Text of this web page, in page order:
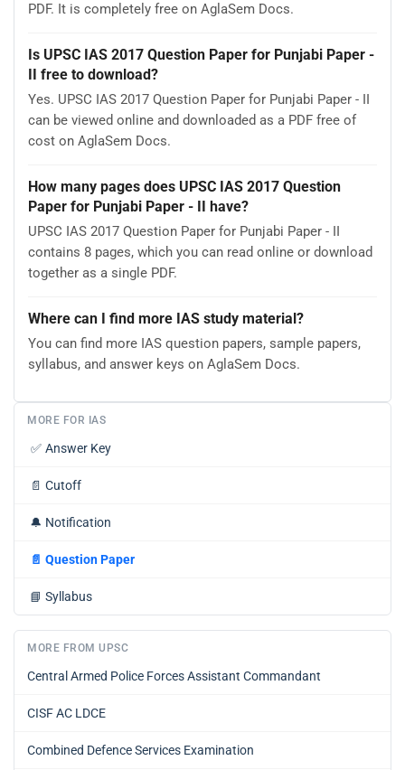
PDF. It is completely free on AglaSem Docs.
Is UPSC IAS 2017 Question Paper for Punjabi Paper -
II free to download?
Yes. UPSC IAS 2017 Question Paper for Punjabi Paper - II
can be viewed online and downloaded as a PDF free of
cost on AglaSem Docs.
How many pages does UPSC IAS 2017 Question
Paper for Punjabi Paper - II have?
UPSC IAS 2017 Question Paper for Punjabi Paper - II
contains 8 pages, which you can read online or download
together as a single PDF.
Where can I find more IAS study material?
You can find more IAS question papers, sample papers,
syllabus, and answer keys on AglaSem Docs.
MORE FOR IAS
✅ Answer Key
📄 Cutoff
🔔 Notification
📄 Question Paper
📘 Syllabus
MORE FROM UPSC
Central Armed Police Forces Assistant Commandant
CISF AC LDCE
Combined Defence Services Examination